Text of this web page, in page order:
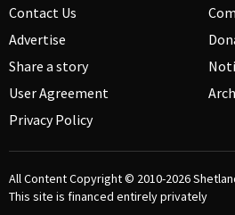
Contact Us
Advertise
Share a story
User Agreement
Privacy Policy
All Content Copyright © 2010-2026
This site is financed entirely privately